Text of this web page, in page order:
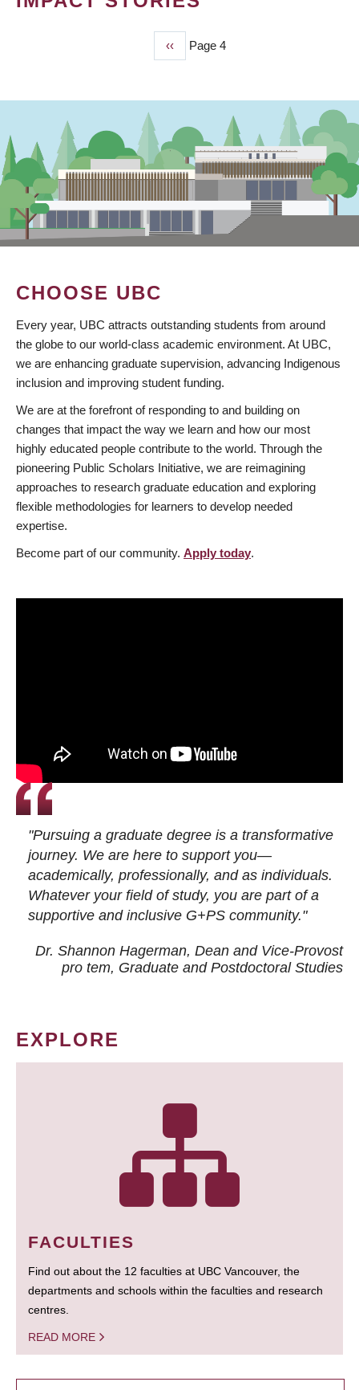
Previous
page
‹‹ Page 4
CHOOSE UBC
Every year, UBC attracts outstanding students from around
the globe to our world-class academic environment. At UBC,
we are enhancing graduate supervision, advancing Indigenous
inclusion and improving student funding.
We are at the forefront of responding to and building on
changes that impact the way we learn and how our most
highly educated people contribute to the world. Through the
pioneering Public Scholars Initiative, we are reimagining
approaches to research graduate education and exploring
flexible methodologies for learners to develop needed
expertise.
Become part of our community. Apply today.
"Pursuing a graduate degree is a transformative
journey. We are here to support you—
academically, professionally, and as individuals.
Whatever your field of study, you are part of a
supportive and inclusive G+PS community."
Dr. Shannon Hagerman, Dean and Vice-Provost
pro tem, Graduate and Postdoctoral Studies
EXPLORE
FACULTIES
Find out about the 12 faculties at UBC Vancouver, the
departments and schools within the faculties and research
centres.
READ MORE